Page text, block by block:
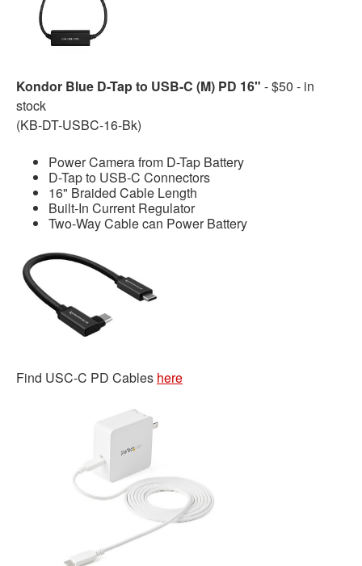
Kondor Blue D-Tap to USB-C (M) PD 16" - $50 - in
stock
(KB-DT-USBC-16-Bk)
Power Camera from D-Tap Battery
D-Tap to USB-C Connectors
16" Braided Cable Length
Built-In Current Regulator
Two-Way Cable can Power Battery
Find USC-C PD Cables here